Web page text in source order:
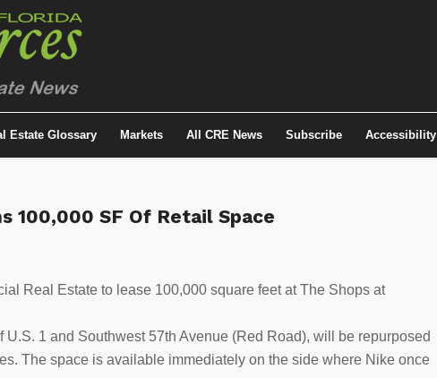
Estate Glossary Markets All CRE News Subscribe Accessibility
100,000 SF Of Retail Space
Real Estate to lease 100,000 square feet at The Shops at
1 and Southwest 57th Avenue (Red Road), will be repurposed
The space is available immediately on the side where Nike once